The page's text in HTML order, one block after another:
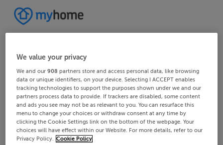
We value your privacy
We and our908 partners store and access personal data, like browsing
data or unique identifiers, on your device. Selecting I ACCEPT enables
tracking technologies to support the purposes shown under we and our
partners process data to provide. If trackers are disabled, some content
and ads you see may not be as relevant to you. You can resurface this
menu to change your choices or withdraw consent at any time by
clicking the Cookie Settings link on the bottom of the webpage. Your
choices will have effect within our Website. For more details, refer to our
Privacy Policy. Cookie Policy